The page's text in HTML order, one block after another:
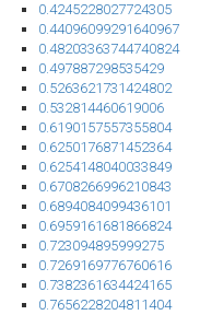
0.4245228027724305
0.44096099291640967
0.48203363744740824
0.497887298535429
0.5263621731424802
0.532814460619006
0.6190157557355804
0.6250176871452364
0.6254148040033849
0.6708266996210843
0.6894084099436101
0.6959161681866824
0.723094895999275
0.7269169776760616
0.7382361634424165
0.7656228204811404